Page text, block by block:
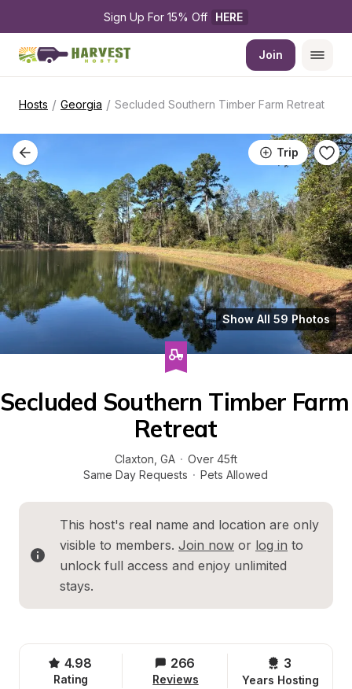
Sign Up For 15% Off HERE
Join
Hosts / Georgia / Secluded Southern Timber Farm Retreat
Trip
Show All 59 Photos
Secluded Southern Timber Farm
Retreat
Claxton GA · Over 45ft
Same Day Requests · Pets Allowed
This host's real name and location are only
visible to members. Join now or log in to
unlock full access and enjoy unlimited
stays.
4.98
Rating
266
Reviews
3
Years Hosting